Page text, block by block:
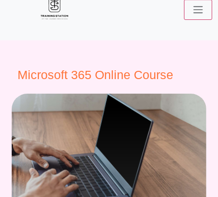
Microsoft 365 Online Course